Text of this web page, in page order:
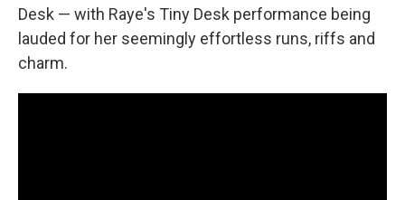
Desk — with Raye's Tiny Desk performance being
lauded for her seemingly effortless runs, riffs and
charm.